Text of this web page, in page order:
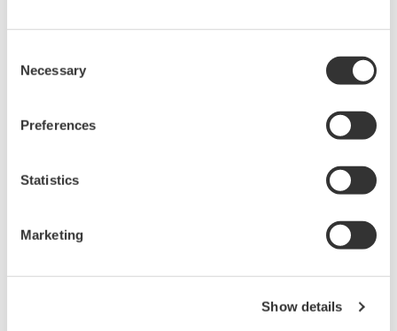
Selection
Necessary
Preferences
Statistics
Marketing
Show details
DLM3000系列，也有业界全新的8CH MSO示波器DLM5000
系列，在由智能控制的消费电子和工业驱动等电路设计的众
Yokogawa ScopeCorder